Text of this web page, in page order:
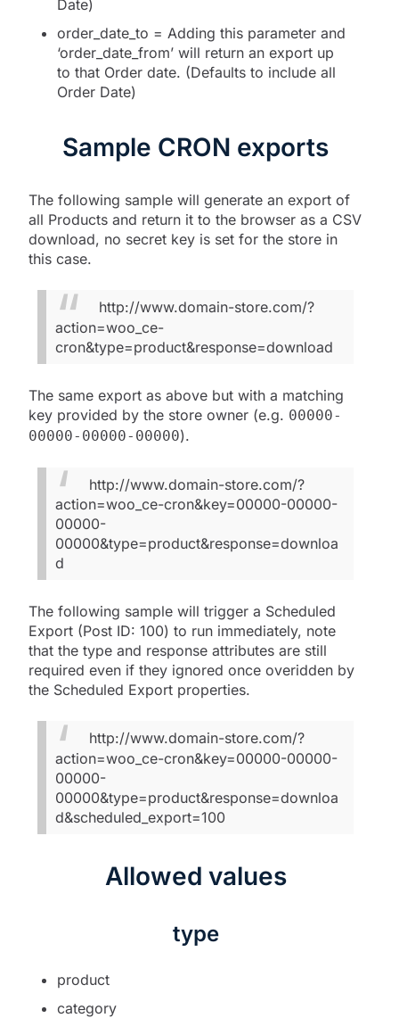
Date)
order_date_to = Adding this parameter and
‘order_date_from’ will return an export up
to that Order date. (Defaults to include all
Order Date)
Sample CRON exports
The following sample will generate an export of
all Products and return it to the browser as a CSV
download, no secret key is set for the store in
this case.
http://www.domain-store.com/?
action=woo_ce-
cron&type=product&response=download
The same export as above but with a matching
key provided by the store owner (e.g. 00000-
00000-00000-00000).
http://www.domain-store.com/?
action=woo_ce-cron&key=00000-00000-
00000-
00000&type=product&response=downloa
d
The following sample will trigger a Scheduled
Export (Post ID: 100) to run immediately, note
that the type and response attributes are still
required even if they ignored once overidden by
the Scheduled Export properties.
http://www.domain-store.com/?
action=woo_ce-cron&key=00000-00000-
00000-
00000&type=product&response=downloa
d&scheduled_export=100
Allowed values
type
product
category